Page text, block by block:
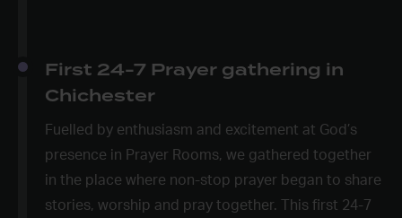
First 24-7 Prayer gathering in
Chichester
Fuelled by enthusiasm and excitement at God’s
presence in Prayer Rooms, we gathered together
in the place where non-stop prayer began to share
stories, worship and pray together. This first 24-7